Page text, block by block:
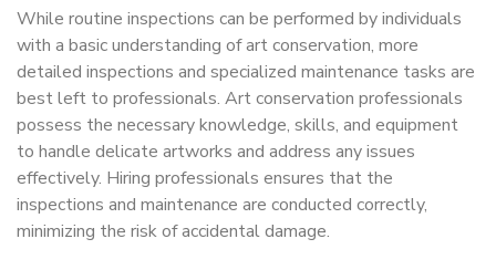
While routine inspections can be performed by individuals
with a basic understanding of art conservation, more
detailed inspections and specialized maintenance tasks are
best left to professionals. Art conservation professionals
possess the necessary knowledge, skills, and equipment
to handle delicate artworks and address any issues
effectively. Hiring professionals ensures that the
inspections and maintenance are conducted correctly,
minimizing the risk of accidental damage.